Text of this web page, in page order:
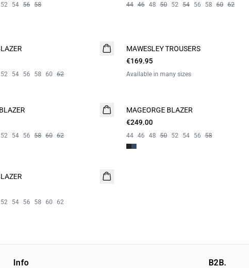
52 54 56 58
44 46 48 50 52 54 56 58 60 62
52 54 56 58 60 62
NEW
MAWESLEY TROUSERS
€169.95
Available in many sizes
52 54 56 58 60 62
MAGEORGE BLAZER
€249.00
44 46 48 50 52 54 56 58
52 54 56 58 60 62
Info
B2B.